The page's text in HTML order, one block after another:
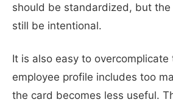
should be standardized, but
still be intentional.
It is also easy to
employee profile includes too
the card becomes less useful.